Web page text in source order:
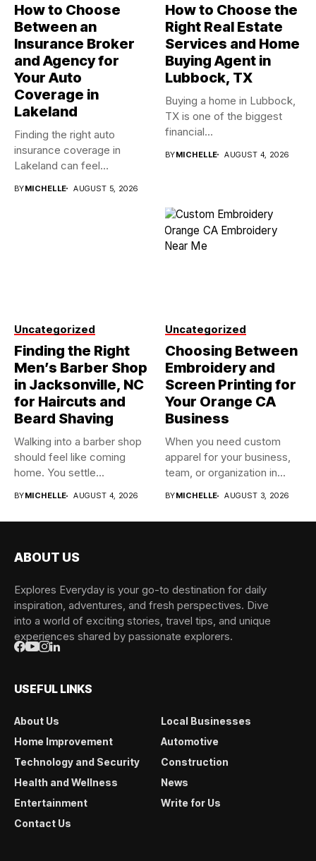
How to Choose
Between an
Insurance Broker
and Agency for
Your Auto
Coverage in
Lakeland
Finding the right auto
insurance coverage in
Lakeland can feel
BYMICHELLE AUGUST 5, 2026
How to Choose the
Right Real Estate
Services and Home
Buying Agent in
Lubbock, TX
Buying a home in Lubbock,
TX is one of the biggest
financial...
BYMICHELLE AUGUST 4, 2026
Uncategorized
Finding the Right
Men’s Barber Shop
in Jacksonville, NC
for Haircuts and
Beard Shaving
Walking into a barber shop
should feel like coming
home. You settle...
BYMICHELLE AUGUST 4, 2026
Uncategorized
Choosing Between
Embroidery and
Screen Printing for
Your Orange CA
Business
When you need custom
apparel for your business,
team, or organization in...
BYMICHELLE AUGUST 3, 2026
ABOUT US
Explores Everyday is your go-to destination for daily
inspiration, adventures, and fresh perspectives. Dive
into a world of exciting stories, travel tips, and unique
experiences shared by passionate explorers.
USEFUL LINKS
About Us
Local Businesses
Home Improvement
Automotive
Technology and Security
Construction
Health and Wellness
News
Entertainment
Write for Us
Contact Us